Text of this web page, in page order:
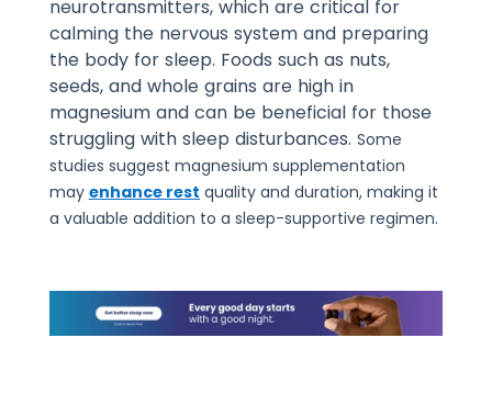
neurotransmitters, which are critical for
calming the nervous system and preparing
the body for sleep. Foods such as nuts,
seeds, and whole grains are high in
magnesium and can be beneficial for those
struggling with sleep disturbances. Some
studies suggest magnesium supplementation
may enhance rest quality and duration, making it
a valuable addition to a sleep-supportive regimen.